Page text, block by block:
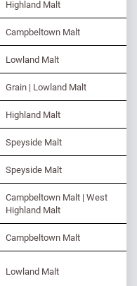
Highland Malt
Campbeltown Malt
Lowland Malt
Grain | Lowland Malt
Highland Malt
Speyside Malt
Speyside Malt
Campbeltown Malt | West
Highland Malt
Campbeltown Malt
Lowland Malt